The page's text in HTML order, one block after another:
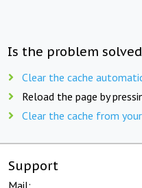
Is the problem
Clear the cache
Reload the page by
Clear the cache from
Support
Mail: